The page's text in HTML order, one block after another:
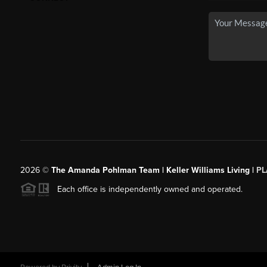
2026© The Amanda Pohlman Team | Keller Williams Living |
Each office is independently owned and operated.